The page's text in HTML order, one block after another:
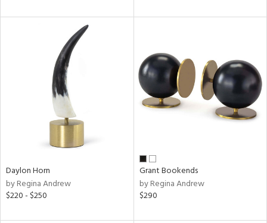
Daylon Horn
by Regina Andrew
$220 - $250
Grant Bookends
by Regina Andrew
$290